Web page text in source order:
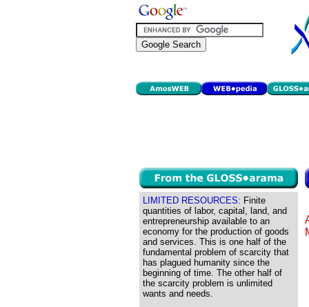
LIMITED RESOURCES: Finite
quantities of labor, capital, land, and
entrepreneurship available to an
economy for the production of goods
and services. This is one half of the
fundamental problem of scarcity that
has plagued humanity since the
beginning of time. The other half of
the scarcity problem is unlimited
wants and needs.